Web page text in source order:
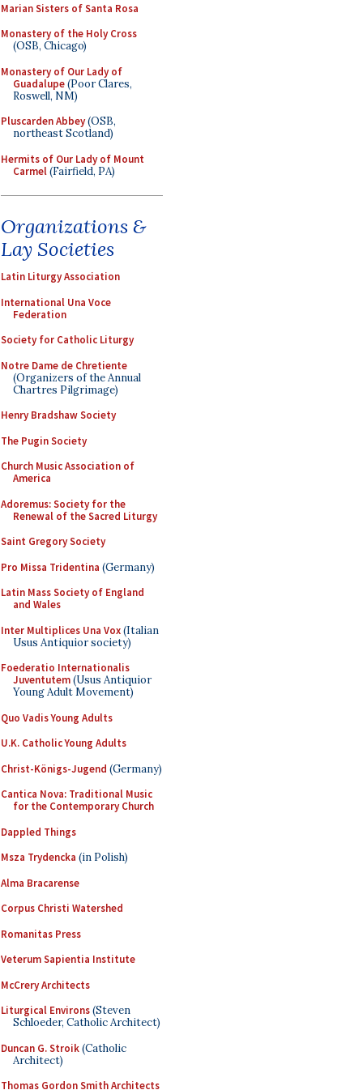
Marian Sisters of Santa Rosa
Monastery of the Holy Cross
(OSB, Chicago)
Monastery of Our Lady of
Guadalupe(Poor Clares,
Roswell, NM)
Pluscarden Abbey(OSB,
northeast Scotland)
Hermits of Our Lady of Mount
Carmel(Fairfield, PA)
Organizations &
Lay Societies
Latin Liturgy Association
International Una Voce
Federation
Society for Catholic Liturgy
Notre Dame de Chretiente
(Organizers of the Annual
Chartres Pilgrimage)
Henry Bradshaw Society
The Pugin Society
Church Music Association of
America
Adoremus: Society for the
Renewal of the Sacred Liturgy
Saint Gregory Society
Pro Missa Tridentina (Germany)
Latin Mass Society of England
and Wales
Inter Multiplices Una Vox(Italian
Usus Antiquior society)
Foederatio Internationalis
Juventutem(Usus Antiquior
Young Adult Movement)
Quo Vadis Young Adults
U.K. Catholic Young Adults
Christ-Königs-Jugend (Germany)
Cantica Nova: Traditional Music
for the Contemporary Church
Dappled Things
Msza Trydencka (in Polish)
Alma Bracarense
Corpus Christi Watershed
Romanitas Press
Veterum Sapientia Institute
McCrery Architects
Liturgical Environs(Steven
Schloeder, Catholic Architect)
Duncan G. Stroik(Catholic
Architect)
Thomas Gordon Smith Architects